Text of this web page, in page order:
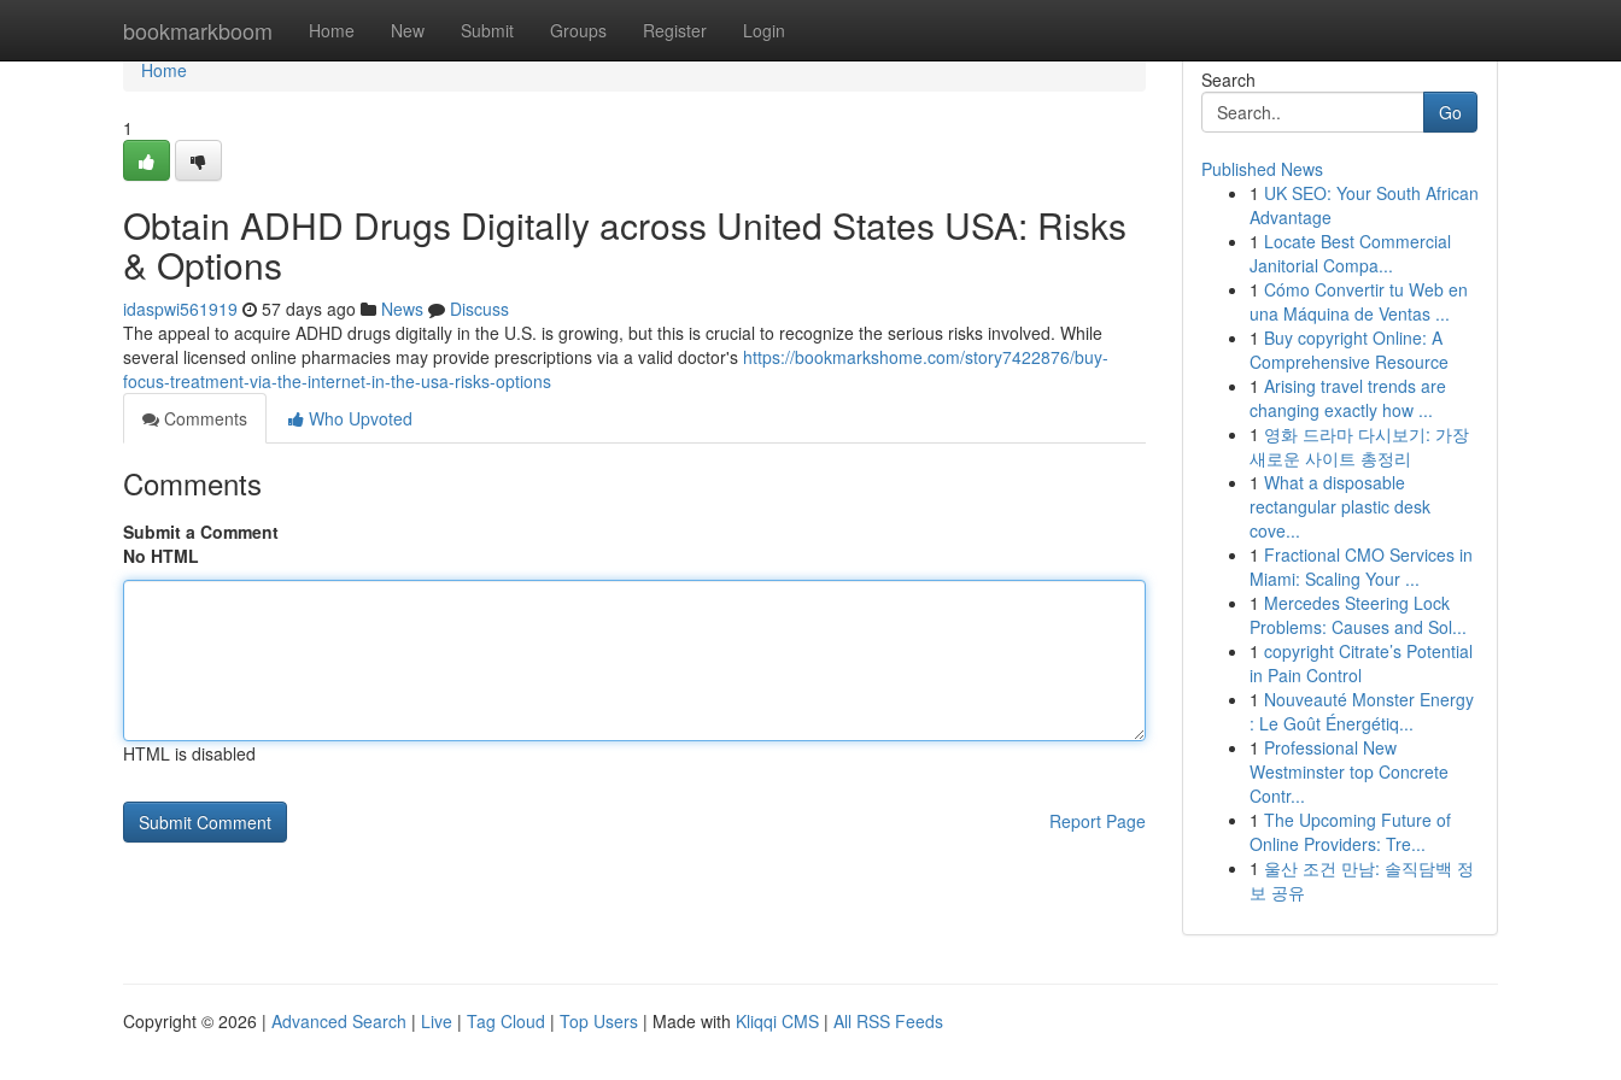
bookmarkboom Home New Submit Groups Register Login
Home
Home
1
Obtain ADHD Drugs Digitally across United States USA: Risks
& Options
idaspwi561919 57 days ago News
Discuss
The appeal to acquire ADHD drugs digitally in the U.S. is growing, but this is crucial to recognize the serious risks involved. While
several licensed online pharmacies may provide prescriptions via a valid doctor's https://bookmarkshome.com/story7422876/buy-
focus-treatment-via-the-internet-in-the-usa-risks-options
Comments
Who Upvoted
Comments
Submit a Comment
No HTML
HTML is disabled
Report Page
Search
Go
Published News
1 UK SEO: Your South African
Advantage
1 Locate Best Commercial
Janitorial Compa...
1 Cómo Convertir tu Web en
una Máquina de Ventas ...
1 Buy copyright Online: A
Comprehensive Resource
1 Arising travel trends are
changing exactly how ...
1 영화 드라마 다시보기: 가장
새로운 사이트 총정리
1 What a disposable
rectangular plastic desk
cove...
1 Fractional CMO Services in
Miami: Scaling Your ...
1 Mercedes Steering Lock
Problems: Causes and Sol...
1 copyright Citrate’s Potential
in Pain Control
1 Nouveauté Monster Energy
: Le Goût Énergétiq...
1 Professional New
Westminster top Concrete
Contr...
1 The Upcoming Future of
Online Providers: Tre...
1 울산 조건 만남: 솔직담백 정
보 공유
Copyright © 2026 | Advanced Search | Live | Tag Cloud | Top Users | Made with Kliqqi CMS | All RSS Feeds